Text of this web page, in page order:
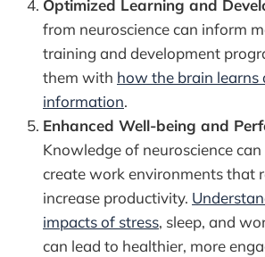
Optimized Learning and
from neuroscience can inform
training and development
them with how the brain learns
information.
Enhanced Well-being and
Knowledge of neuroscience
create work environments that
increase productivity.
impacts of stress, sleep, and
can lead to healthier, more